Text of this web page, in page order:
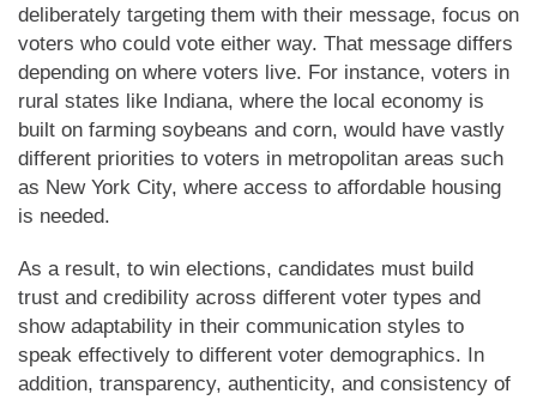
deliberately targeting them with their message, focus on
voters who could vote either way. That message differs
depending on where voters live. For instance, voters in
rural states like Indiana, where the local economy is
built on farming soybeans and corn, would have vastly
different priorities to voters in metropolitan areas such
as New York City, where access to affordable housing
is needed.
As a result, to win elections, candidates must build
trust and credibility across different voter types and
show adaptability in their communication styles to
speak effectively to different voter demographics. In
addition, transparency, authenticity, and consistency of